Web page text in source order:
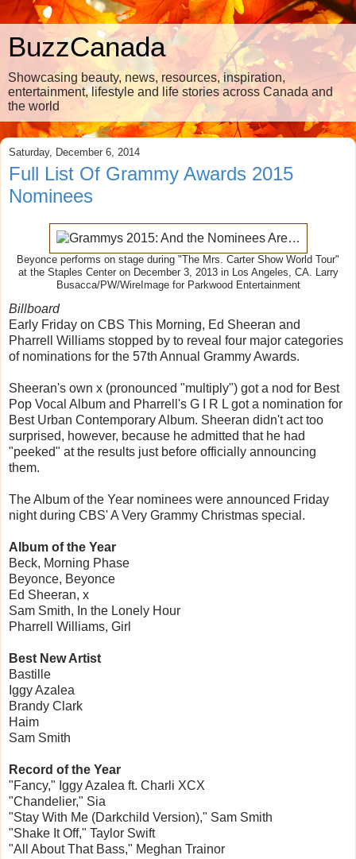
BuzzCanada
Showcasing beauty, news, resources, inspiration,
entertainment, lifestyle and life stories across Canada and
the world
Saturday, December 6, 2014
Full List Of Grammy Awards 2015
Nominees
Beyonce performs on stage during "The Mrs. Carter Show World Tour"
at the Staples Center on December 3, 2013 in Los Angeles, CA. Larry
Busacca/PW/WireImage for Parkwood Entertainment
Billboard
Early Friday on CBS This Morning, Ed Sheeran and
Pharrell Williams stopped by to reveal four major categories
of nominations for the 57th Annual Grammy Awards.
Sheeran's own x (pronounced "multiply") got a nod for Best
Pop Vocal Album and Pharrell's G I R L got a nomination for
Best Urban Contemporary Album. Sheeran didn't act too
surprised, however, because he admitted that he had
"peeked" at the results just before officially announcing
them.
The Album of the Year nominees were announced Friday
night during CBS' A Very Grammy Christmas special.
Album of the Year
Beck, Morning Phase
Beyonce, Beyonce
Ed Sheeran, x
Sam Smith, In the Lonely Hour
Pharrell Williams, Girl
Best New Artist
Bastille
Iggy Azalea
Brandy Clark
Haim
Sam Smith
Record of the Year
"Fancy," Iggy Azalea ft. Charli XCX
"Chandelier," Sia
"Stay With Me (Darkchild Version)," Sam Smith
"Shake It Off," Taylor Swift
"All About That Bass," Meghan Trainor